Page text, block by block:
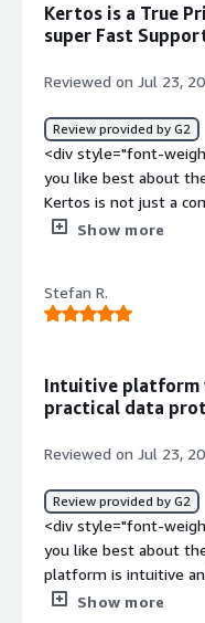
not benefit equally
areas (although this
bold;margin-
solving and how is
<div>Consulting
compliance,
Kertos is a True
super Fast
Reviewed on Jul 23,
Review provided by G2
<div style="font-
you like best about
Kertos is not just a
partner: the privacy
who understands our
with an anonymous
most.<br /><br />I
during the concept
design”), not just
dislike about the
setup requires some
features are still
our feedback into
style="font-weight:
Show more
Stefan R.
Intuitive platform
practical data
Reviewed on Jul 23,
Review provided by G2
<div style="font-
you like best about
platform is intuitive
through automation,
Show more